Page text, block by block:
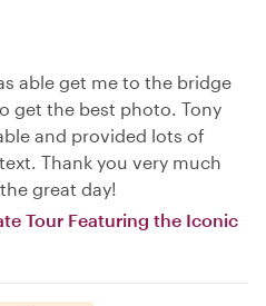
able get me to the bridge
get the best photo. Tony
and provided lots of
Thank you very much
great day!
Tour Featuring the Iconic